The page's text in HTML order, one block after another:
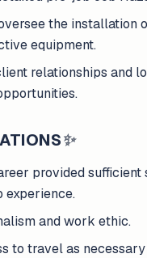
the installation
equipment.
relationships and
✨
provided sufficient
experience.
and work ethic.
to travel as